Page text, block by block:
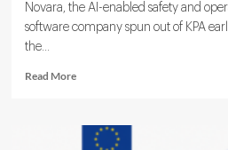
Novara, the AI-enabled safety and
software company spun out of KPA
the...
Read MoreRead
Novara
Expands